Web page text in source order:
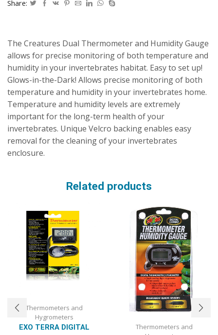
Share:
The Creatures Dual Thermometer and Humidity Gauge
allows for precise monitoring of both temperature and
humidity in your invertebrates habitat. Easy to set up!
Glows-in-the-Dark! Allows precise monitoring of both
temperature and humidity in your invertebrates home.
Temperature and humidity levels are extremely
important for the long-term health of your
invertebrates. Unique Velcro backing enables easy
removal for the cleaning of your invertebrates
enclosure.
Related products
Thermometers and
Hygrometers
EXO TERRA DIGITAL
Thermometers and